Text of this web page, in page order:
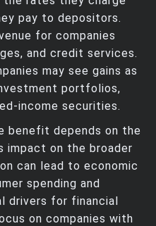
pay to depositors.
for companies
and credit services.
may see gains as
portfolios,
income securities.
benefit depends on the
on the broader
can lead to economic
spending and
drivers for financial
on companies with